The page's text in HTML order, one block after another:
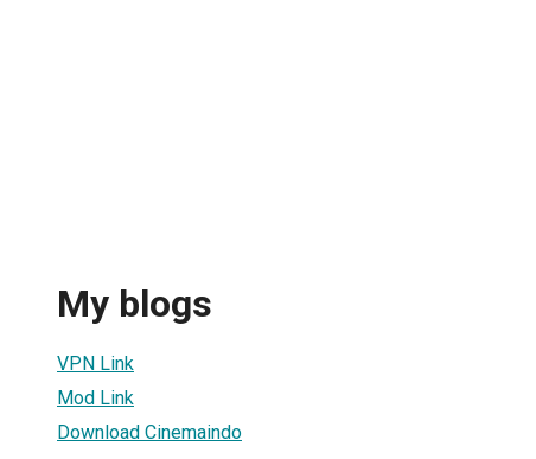
My blogs
VPN Link
Mod Link
Download Cinemaindo